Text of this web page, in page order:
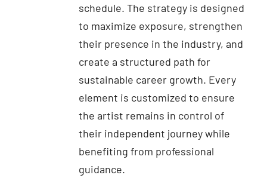
schedule. The strategy is designed
to maximize exposure, strengthen
their presence in the industry, and
create a structured path for
sustainable career growth. Every
element is customized to ensure
the artist remains in control of
their independent journey while
benefiting from professional
guidance.